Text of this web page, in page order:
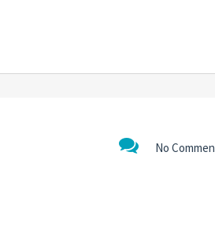
No